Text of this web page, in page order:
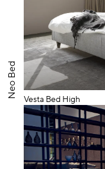
Neo Bed
Vesta Bed High